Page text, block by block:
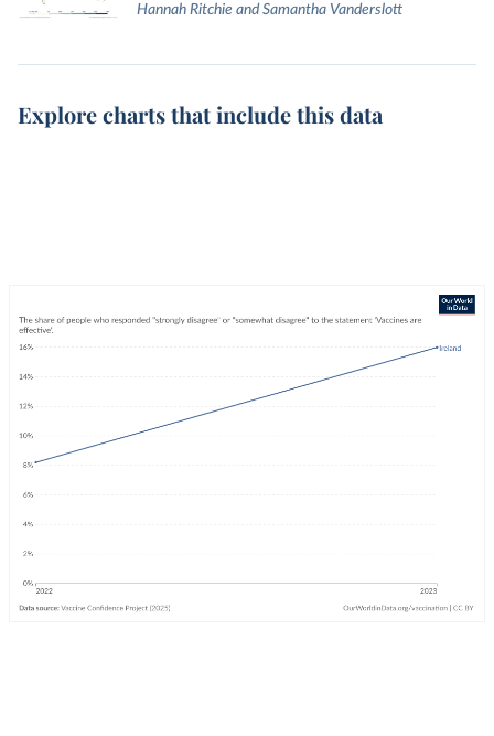
Hannah Ritchie and Samantha Vanderslott
Explore charts that include this data